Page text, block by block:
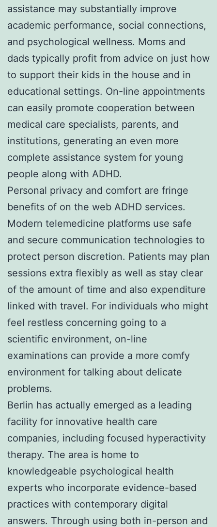
assistance may substantially improve
academic performance, social connections,
and psychological wellness. Moms and
dads typically profit from advice on just how
to support their kids in the house and in
educational settings. On-line appointments
can easily promote cooperation between
medical care specialists, parents, and
institutions, generating an even more
complete assistance system for young
people along with ADHD.
Personal privacy and comfort are fringe
benefits of on the web ADHD services.
Modern telemedicine platforms use safe
and secure communication technologies to
protect person discretion. Patients may plan
sessions extra flexibly as well as stay clear
of the amount of time and also expenditure
linked with travel. For individuals who might
feel restless concerning going to a
scientific environment, on-line
examinations can provide a more comfy
environment for talking about delicate
problems.
Berlin has actually emerged as a leading
facility for innovative health care
companies, including focused hyperactivity
therapy. The area is home to
knowledgeable psychological health
experts who incorporate evidence-based
practices with contemporary digital
answers. Through using both in-person and